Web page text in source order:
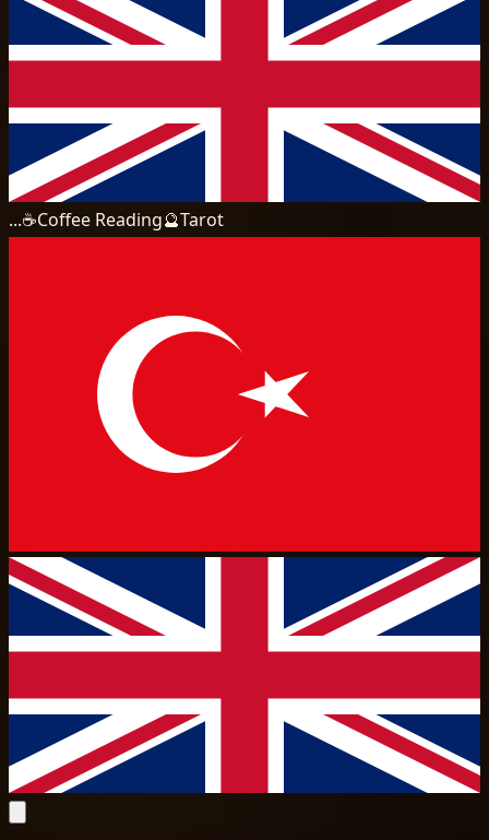
...☕Coffee Reading🔮Tarot